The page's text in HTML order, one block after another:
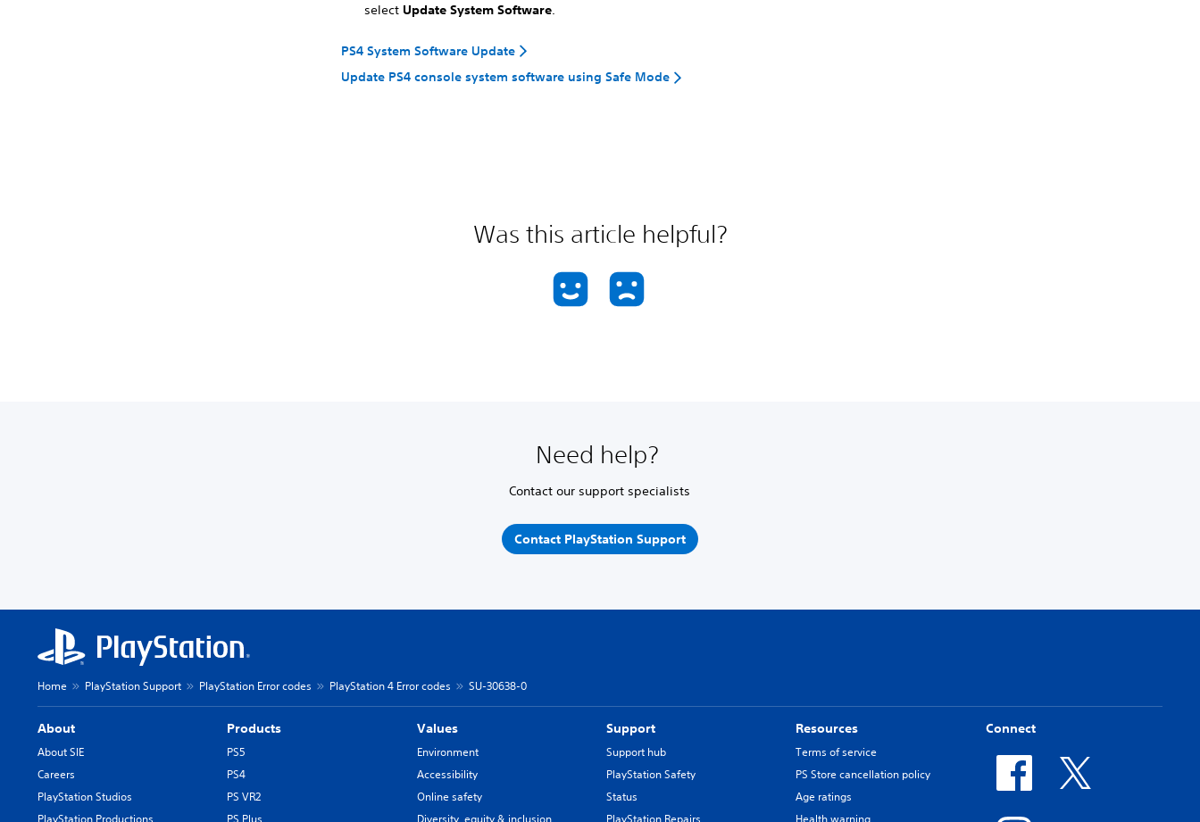
select Update System Software
PS4 System Software Update
Update PS4 console system software using Safe Mode
Was this article helpful?
Need help?
Contact our support specialists
Contact PlayStation Support
Home PlayStation Support PlayStation Error codes PlayStation 4 Error codes SU-30638-0
About
About SIE
Careers
PlayStation Studios
PlayStation Productions
Products
PS5
PS4
PS VR2
PS Plus
Values
Environment
Accessibility
Online safety
Diversity, equity & inclusion
Support
Support hub
PlayStation Safety
Status
PlayStation Repairs
Resources
Terms of service
PS Store cancellation policy
Age ratings
Health warning
Connect